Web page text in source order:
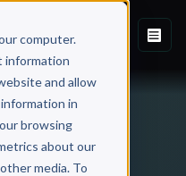
computer.
information
and allow
in
browsing
about our
media. To